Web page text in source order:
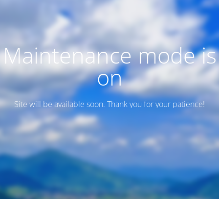
Maintenance mode is
on
Site will be available soon. Thank you for your patience!